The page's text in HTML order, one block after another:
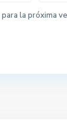
la próxima